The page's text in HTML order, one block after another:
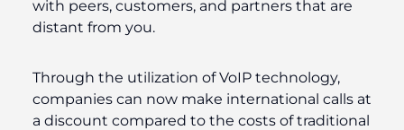
with peers, customers, and partners that are
distant from you.
Through the utilization of VoIP technology,
companies can now make international calls at
a discount compared to the costs of traditional